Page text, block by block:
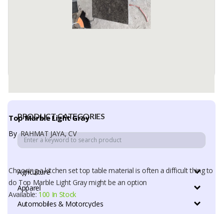
PRODUCT CATEGORIES
Agriculture
Apparel
Automobiles & Motorcycles
10000+ SQMT In Stock
Top Marble Light Gray
ByRAHMAT JAYA, CV
Choosing a kitchen set top table material is often a difficult thing to
do Top Marble Light Gray might be an option
Available: 100 In Stock